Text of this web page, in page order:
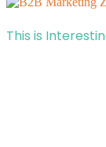
This is